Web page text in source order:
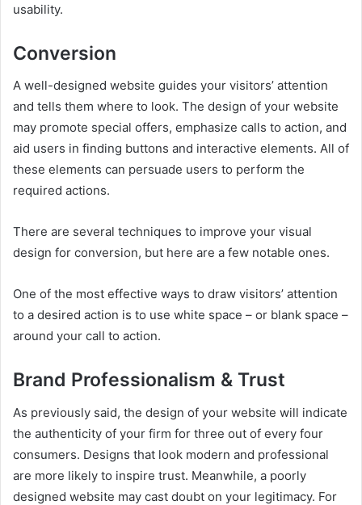
usability.
Conversion
A well-designed website guides your visitors’ attention
and tells them where to look. The design of your website
may promote special offers, emphasize calls to action, and
aid users in finding buttons and interactive elements. All of
these elements can persuade users to perform the
required actions.
There are several techniques to improve your visual
design for conversion, but here are a few notable ones.
One of the most effective ways to draw visitors’ attention
to a desired action is to use white space – or blank space –
around your call to action.
Brand Professionalism & Trust
As previously said, the design of your website will indicate
the authenticity of your firm for three out of every four
consumers. Designs that look modern and professional
are more likely to inspire trust. Meanwhile, a poorly
designed website may cast doubt on your legitimacy. For